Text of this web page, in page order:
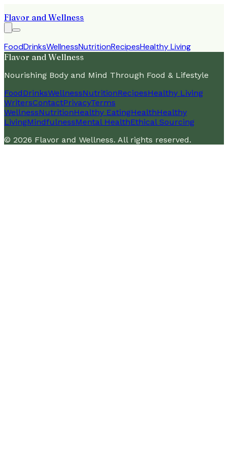
Flavor and Wellness
FoodDrinksWellnessNutritionRecipesHealthy Living
Flavor and Wellness
Nourishing Body and Mind Through Food & Lifestyle
FoodDrinksWellnessNutritionRecipesHealthy Living
WritersContactPrivacyTerms
WellnessNutritionHealthy EatingHealthHealthy
LivingMindfulnessMental HealthEthical Sourcing
© 2026 Flavor and Wellness. All rights reserved.